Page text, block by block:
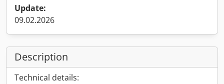
Update:
09.02.2026
Description
Technical details: